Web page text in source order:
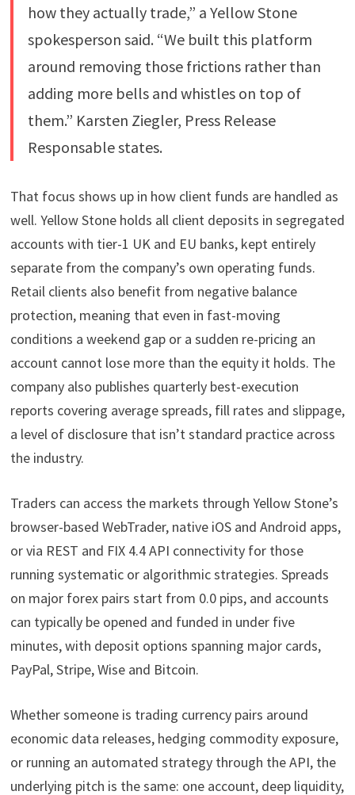
how they actually trade,” a Yellow Stone
spokesperson said. “We built this platform
around removing those frictions rather than
adding more bells and whistles on top of
them.” Karsten Ziegler, Press Release
Responsable states.
That focus shows up in how client funds are handled as
well. Yellow Stone holds all client deposits in segregated
accounts with tier-1 UK and EU banks, kept entirely
separate from the company’s own operating funds.
Retail clients also benefit from negative balance
protection, meaning that even in fast-moving
conditions a weekend gap or a sudden re-pricing an
account cannot lose more than the equity it holds. The
company also publishes quarterly best-execution
reports covering average spreads, fill rates and slippage,
a level of disclosure that isn’t standard practice across
the industry.
Traders can access the markets through Yellow Stone’s
browser-based WebTrader, native iOS and Android apps,
or via REST and FIX 4.4 API connectivity for those
running systematic or algorithmic strategies. Spreads
on major forex pairs start from 0.0 pips, and accounts
can typically be opened and funded in under five
minutes, with deposit options spanning major cards,
PayPal, Stripe, Wise and Bitcoin.
Whether someone is trading currency pairs around
economic data releases, hedging commodity exposure,
or running an automated strategy through the API, the
underlying pitch is the same: one account, deep liquidity,